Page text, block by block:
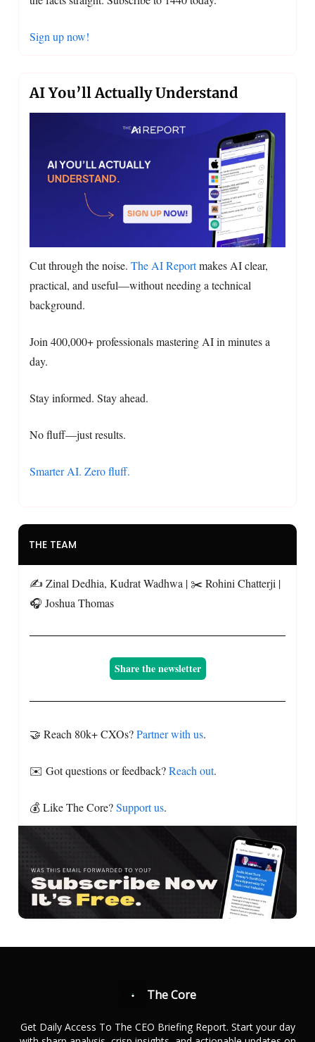
Sign up now!
AI You’ll Actually Understand
Cut through the noise. The AI Reportmakes AI clear,
practical, and useful—without needing a technical
background.
Join 400,000+ professionals mastering AI in minutes a
day.
Stay informed. Stay ahead.
No fluff—just results.
Smarter AI. Zero fluff.
THE TEAM
✍️ Zinal Dedhia, Kudrat Wadhwa | ✂️ Rohini Chatterji |
🎧 Joshua Thomas
Share the newsletter
🤝 Reach 80k+ CXOs?Partner with us.
✉️ Got questions or feedback?Reach out.
💰 Like The Core?Support us.
The Core
Get Daily Access To The CEO Briefing Report. Start your day